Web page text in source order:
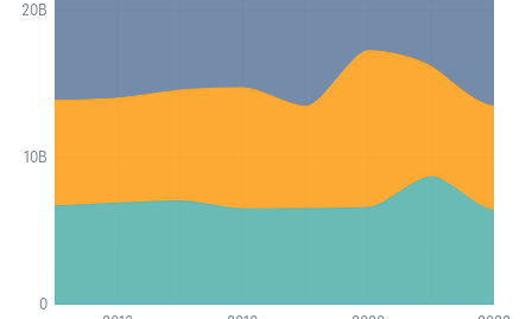
0
10B
20B